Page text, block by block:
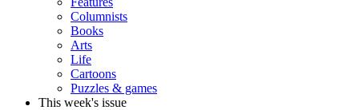
Columnists
Books
Arts
Life
Cartoons
Puzzles & games
This week's issue